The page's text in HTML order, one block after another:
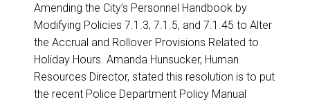
Amending the City’s Personnel Handbook by
Modifying Policies 7.1.3, 7.1.5, and 7.1.45 to Alter
the Accrual and Rollover Provisions Related to
Holiday Hours. Amanda Hunsucker, Human
Resources Director, stated this resolution is to put
the recent Police Department Policy Manual